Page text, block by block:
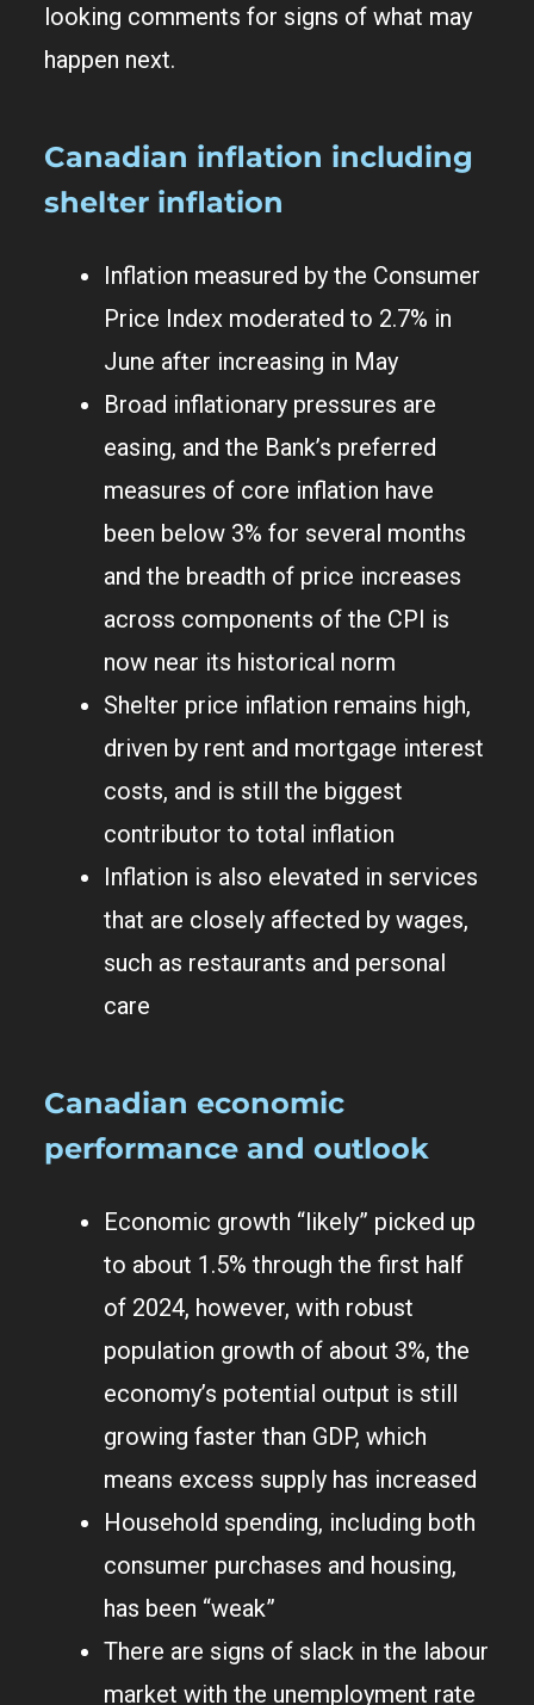
looking comments for signs of what may
happen next.
Canadian inflation including
shelter inflation
Inflation measured by the Consumer
Price Index moderated to 2.7% in
June after increasing in May
Broad inflationary pressures are
easing, and the Bank’s preferred
measures of core inflation have
been below 3% for several months
and the breadth of price increases
across components of the CPI is
now near its historical norm
Shelter price inflation remains high,
driven by rent and mortgage interest
costs, and is still the biggest
contributor to total inflation
Inflation is also elevated in services
that are closely affected by wages,
such as restaurants and personal
care
Canadian economic
performance and outlook
Economic growth “likely” picked up
to about 1.5% through the first half
of 2024, however, with robust
population growth of about 3%, the
economy’s potential output is still
growing faster than GDP, which
means excess supply has increased
Household spending, including both
consumer purchases and housing,
has been “weak”
There are signs of slack in the labour
market with the unemployment rate